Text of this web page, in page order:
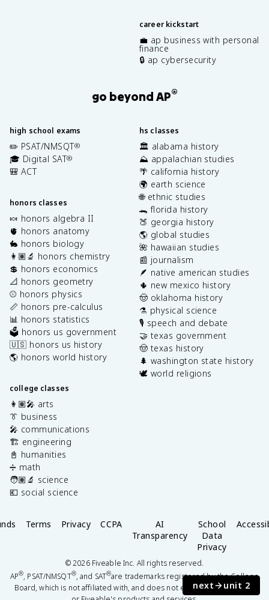
next unit 2
career kickstart
💼 ap business with personal
finance
🔒 ap cybersecurity
go beyond AP®
high school exams
✏️ PSAT/NMSQT®
🎓 Digital SAT®
🎒 ACT
honors classes
🍬 honors algebra II
🫀 honors anatomy
🐇 honors biology
👩🏽‍🔬 honors chemistry
💲 honors economics
📐 honors geometry
⚾️ honors physics
📏 honors pre-calculus
📊 honors statistics
🗳️ honors us government
🇺🇸 honors us history
🌎 honors world history
college classes
👩🏽‍🎤 arts
👔 business
🎤 communications
🏗️ engineering
📓 humanities
➗ math
🧑🏽‍🔬 science
💶 social science
hs classes
🏛️ alabama history
⛰️ appalachian studies
🌴 california history
🌍 earth science
🌐 ethnic studies
🐊 florida history
🍑 georgia history
🌎 global studies
🌺 hawaiian studies
📰 journalism
🪶 native american studies
🌵 new mexico history
🤠 oklahoma history
⚗️ physical science
🎙️ speech and debate
🤝 texas government
🤠 texas history
🌲 washington state history
🕊️ world religions
Terms Privacy CCPA
AI
Transparency
School
Data
Privacy
©2026Fiveable Inc. All rights reserved.
AP®, PSAT/NMSQT®, and SAT®are trademarks registered by the College
Board, which is not affiliated with, and does not endorse this website